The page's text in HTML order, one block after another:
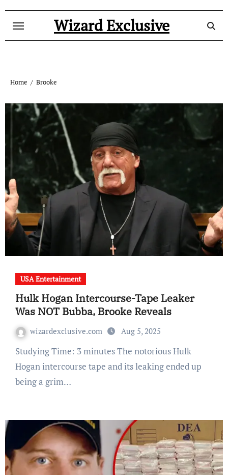
Wizard Exclusive
Home Brooke
USA Entertainment
Hulk Hogan Intercourse-Tape Leaker
Was NOT Bubba, Brooke Reveals
wizardexclusive.com Aug 5, 2025
Studying Time: 3 minutes The notorious Hulk
Hogan intercourse tape and its leaking ended up
being a grim…